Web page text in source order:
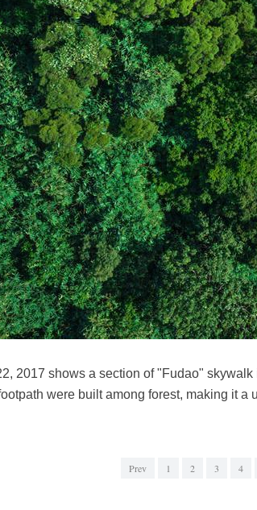
2017 shows a section of "Fudao"
were built among forest, making it
Prev 1 2 3 4